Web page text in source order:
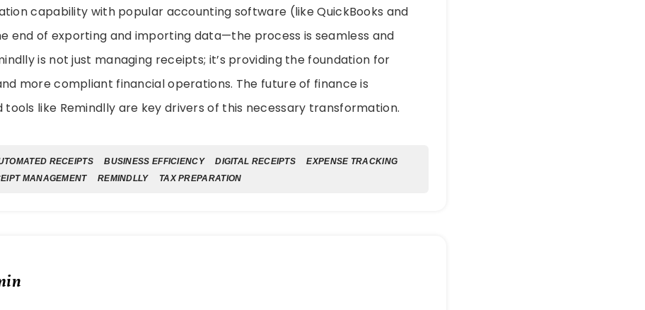
capability with popular accounting software (like QuickBooks and
end of exporting and importing data—the process is seamless and
is not just managing receipts; it’s providing the foundation for
more compliant financial operations. The future of finance is
tools like Remindlly are key drivers of this necessary transformation.
RECEIPTS BUSINESS EFFICIENCY DIGITAL RECEIPTS
EXPENSE TRACKING
MANAGEMENT REMINDLLY TAX PREPARATION